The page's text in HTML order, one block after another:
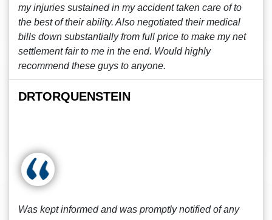
my injuries sustained in my accident taken care of to
the best of their ability. Also negotiated their medical
bills down substantially from full price to make my net
settlement fair to me in the end. Would highly
recommend these guys to anyone.
DRTORQUENSTEIN
Was kept informed and was promptly notified of any